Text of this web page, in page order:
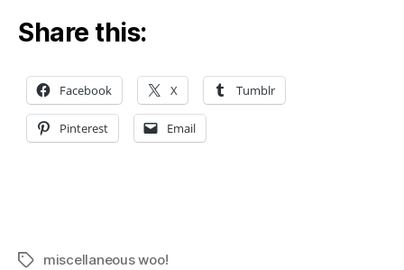
Share this:
Facebook X Tumblr
Pinterest Email
Tagsmiscellaneous woo!